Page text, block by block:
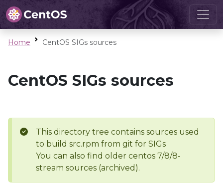
Home CentOS SIGs sources
CentOS SIGs sources
This directory tree contains sources used
to build src.rpm from git for SIGs
You can also find older centos 7/8/8-
stream sources (archived).